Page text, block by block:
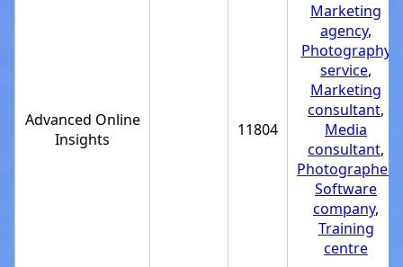
Advanced Online
Insights
11804
Marketing
agency,
Photography
service,
Marketing
consultant,
Media
consultant,
Photographer
Software
company,
Training
centre